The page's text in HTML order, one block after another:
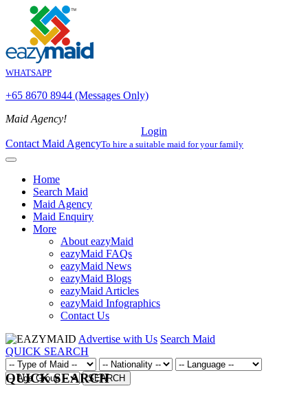
WHATSAPP
+65 8670 8944 (Messages Only)
Maid Agency!
Login
Contact Maid AgencyTo hire a suitable maid for your family
Home
Search Maid
Maid Agency
Maid Enquiry
More
About eazyMaid
eazyMaid FAQs
eazyMaid News
eazyMaid Blogs
eazyMaid Articles
eazyMaid Infographics
Contact Us
Advertise with Us Search Maid
QUICK SEARCH
SEARCH
QUICK SEARCH